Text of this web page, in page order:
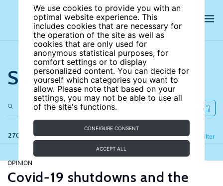
We use cookies to provide you with an
optimal website experience. This
includes cookies that are necessary for
the operation of the site as well as
cookies that are only used for
anonymous statistical purposes, for
comfort settings or to display
personalized content. You can decide for
yourself which categories you want to
allow. Please note that based on your
settings, you may not be able to use all
of the site's functions.
CONFIGURE CONSENT
ACCEPT ALL
Search the site
270 results Filter
Refine
OPINION
Covid-19 shutdowns and the